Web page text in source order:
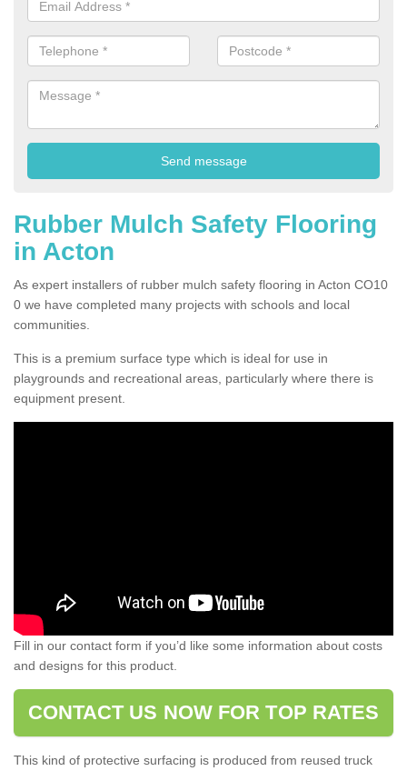
Rubber Mulch Safety Flooring
in Acton
As expert installers of rubber mulch safety flooring in Acton CO10
0 we have completed many projects with schools and local
communities.
This is a premium surface type which is ideal for use in
playgrounds and recreational areas, particularly where there is
equipment present.
Fill in our contact form if you’d like some information about costs
and designs for this product.
CONTACT US NOW FOR TOP RATES
This kind of protective surfacing is produced from reused truck